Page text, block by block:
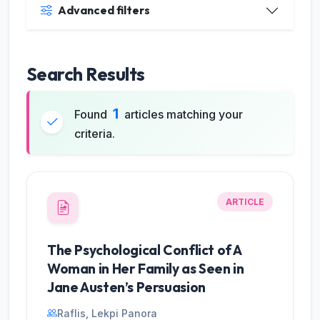
Advanced filters
Search Results
Found 1 articles matching your
criteria.
ARTICLE
The Psychological Conflict of A
Woman in Her Family as Seen in
Jane Austen’s Persuasion
Raflis, Lekpi Panora
Online
Welcome to Jurnal Ilmiah langue and
parole